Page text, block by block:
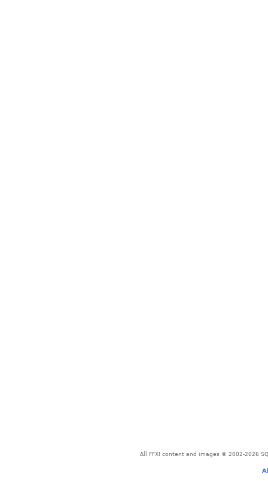
All FFXI content and images © 2002-2026